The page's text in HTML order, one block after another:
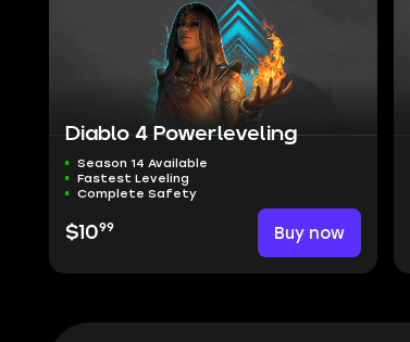
Diablo 4 Powerleveling
Season 14 Available
Fastest Leveling
Complete Safety
$1099 Buy now